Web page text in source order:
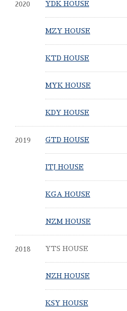
2020 YDK HOUSE
MZY HOUSE
KTD HOUSE
MYK HOUSE
KDY HOUSE
2019 GTD HOUSE
ITJ HOUSE
KGA HOUSE
NZM HOUSE
2018 YTS HOUSE
NZH HOUSE
KSY HOUSE